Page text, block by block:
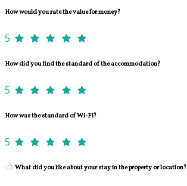
How would you rate the value for money?
5
How did you find the standard of the accommodation?
5
How was the standard of Wi-Fi?
5
What did you like about your stay in the property or location?